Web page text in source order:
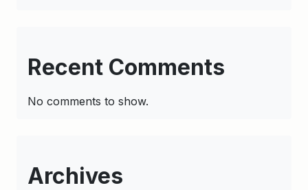
Recent Comments
No comments to show.
Archives